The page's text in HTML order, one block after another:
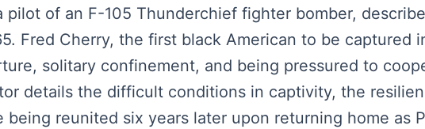
pilot of an F-105 Thunderchief fighter bomber,
Fred Cherry, the first black American to be captured
solitary confinement, and being pressured to
details the difficult conditions in captivity, the
reunited six years later upon returning home as